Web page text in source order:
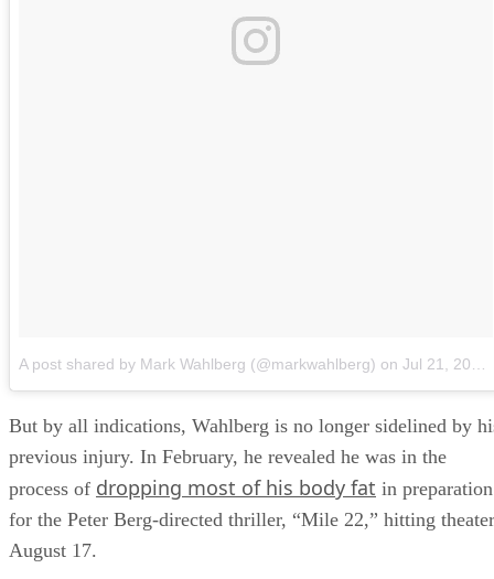
A post shared by Mark Wahlberg (@markwahlberg) on Jul 21, 2018 at 11:51am PDT
But by all indications, Wahlberg is no longer sidelined by
previous injury. In February, he revealed he was in the
process of dropping most of his body fat in preparation
for the Peter Berg-directed thriller, “Mile 22,” hitting
August 17.